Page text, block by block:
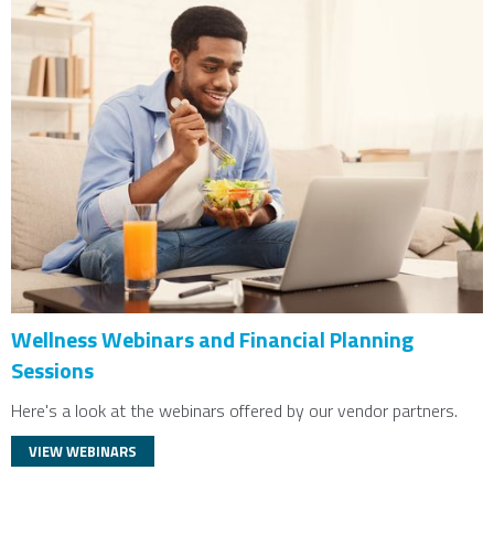
Wellness Webinars and Financial Planning
Sessions
Here's a look at the webinars offered by our vendor partners.
VIEW WEBINARS